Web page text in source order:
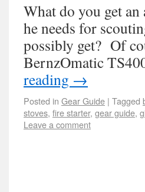
What do you get
he needs for
possibly get? Of
BernzOmatic
reading →
Posted in Gear Guide | Tagged
stoves, fire starter, gear guide,
Leave a comment